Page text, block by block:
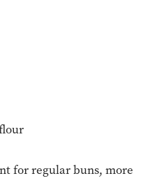
for regular buns, more